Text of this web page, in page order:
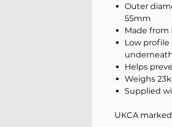
Outer
55mm
Made
Low profile
Helps
Weighs
Supplied
UKCA